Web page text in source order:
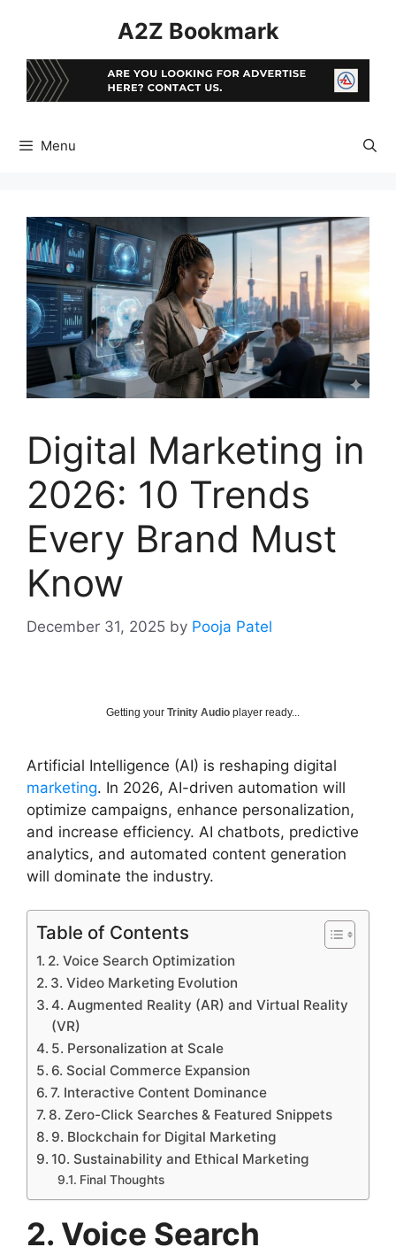
A2Z Bookmark
Menu
Digital Marketing in
2026: 10 Trends
Every Brand Must
Know
December 31, 2025 by Pooja Patel
Getting your Trinity Audio player ready...
Artificial Intelligence (AI) is reshaping digital
marketing. In 2026, AI-driven automation will
optimize campaigns, enhance personalization,
and increase efficiency. AI chatbots, predictive
analytics, and automated content generation
will dominate the industry.
Table of Contents
2. Voice Search Optimization
3. Video Marketing Evolution
4. Augmented Reality (AR) and Virtual Reality
(VR)
5. Personalization at Scale
6. Social Commerce Expansion
7. Interactive Content Dominance
8. Zero-Click Searches & Featured Snippets
9. Blockchain for Digital Marketing
10. Sustainability and Ethical Marketing
Final Thoughts
2. Voice Search